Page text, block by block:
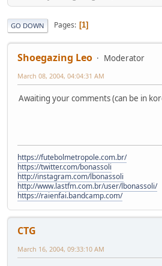
GO DOWN Pages 1
Shoegazing Leo Moderator
March 08, 2004, 04:04:31 AM
Awaiting your comments (can be in
https://futebolmetropole.com.br/
https://twitter.com/bonassoli
http://instagram.com/lbonassoli
http://www.lastfm.com.br/user/lbonassoli/
https://raienfai.bandcamp.com/
CTG
March 16, 2004, 09:33:10 AM